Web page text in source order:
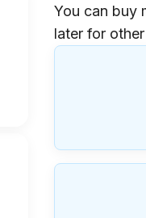
You can buy
later for